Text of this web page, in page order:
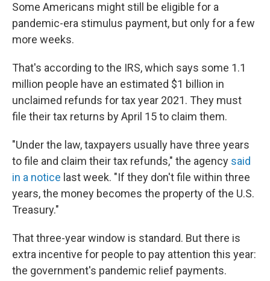
Some Americans might still be eligible for a
pandemic-era stimulus payment, but only for a few
more weeks.
That's according to the IRS, which says some 1.1
million people have an estimated $1 billion in
unclaimed refunds for tax year 2021. They must
file their tax returns by April 15 to claim them.
"Under the law, taxpayers usually have three years
to file and claim their tax refunds," the agency said
in a notice last week. "If they don't file within three
years, the money becomes the property of the U.S.
Treasury."
That three-year window is standard. But there is
extra incentive for people to pay attention this year:
the government's pandemic relief payments.